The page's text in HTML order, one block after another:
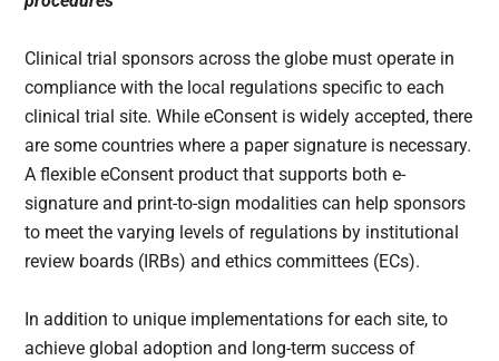
Clinical trial sponsors across the globe must operate in
compliance with the local regulations specific to each
clinical trial site. While eConsent is widely accepted, there
are some countries where a paper signature is necessary.
A flexible eConsent product that supports both e-
signature and print-to-sign modalities can help sponsors
to meet the varying levels of regulations by institutional
review boards (IRBs) and ethics committees (ECs).
In addition to unique implementations for each site, to
achieve global adoption and long-term success of